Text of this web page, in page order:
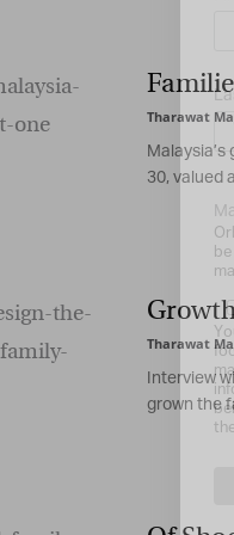
Tharawat
30, valued
Tharawat
Interview
grown the